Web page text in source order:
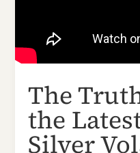
The
the
Silver